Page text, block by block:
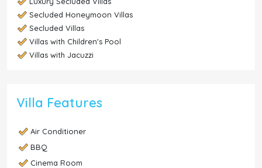
Secluded Honeymoon Villas
Secluded Villas
Villas with Children's Pool
Villas with Jacuzzi
Villa Features
Air Conditioner
BBQ
Cinema Room